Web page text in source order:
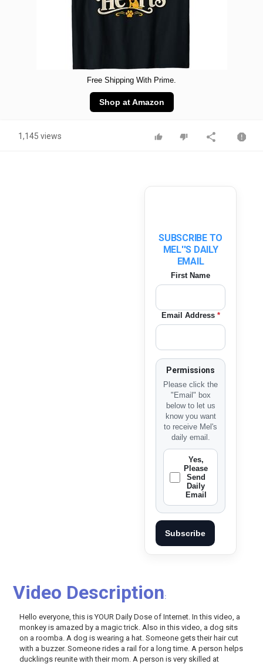
Free Shipping With Prime.
Shop at Amazon
1,145 views
SUBSCRIBE TO
MEL''S DAILY
EMAIL
First Name
Email Address *
Permissions
Please click the
"Email" box
below to let us
know you want
to receive Mel's
daily email.
Yes,
Please
Send
Daily
Email
Subscribe
Video Description:
Hello everyone, this is YOUR Daily Dose of Internet. In this video, a
monkey is amazed by a magic trick. Also in this video, a dog sits
on a roomba. A dog is wearing a hat. Someone gets their hair cut
with a buzzer. Someone rides a rail for a long time. A person helps
ducklings reunite with their mom. A person is very skilled at